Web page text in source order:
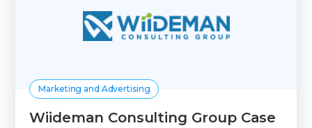
Marketing and Advertising
Wiideman Consulting Group Case